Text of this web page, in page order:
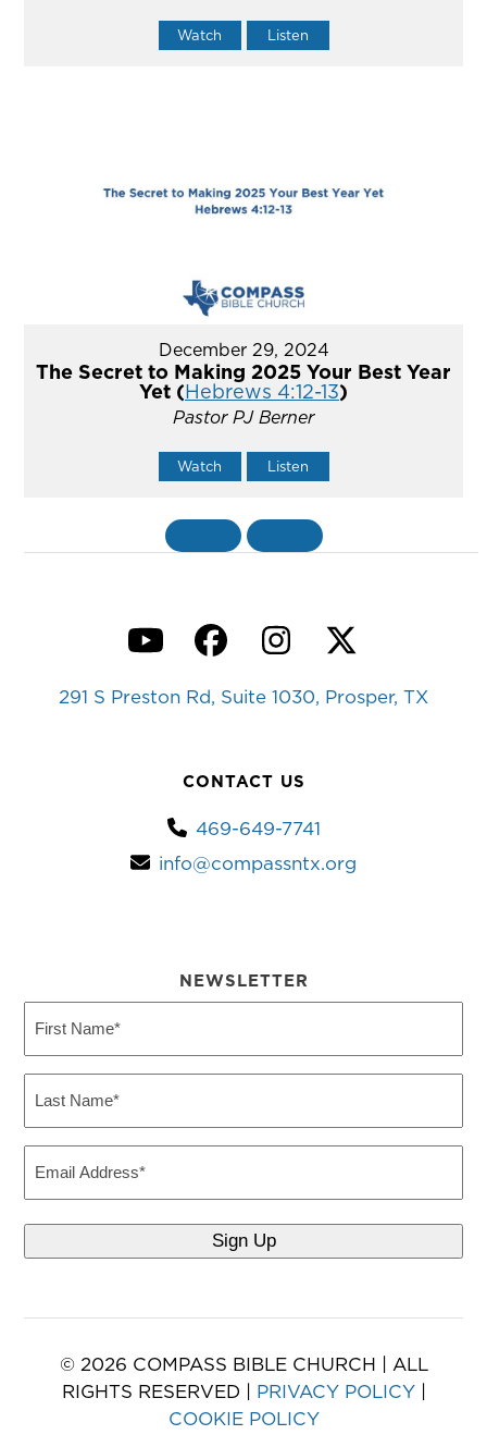
Watch Listen
December 29, 2024
The Secret to Making 2025 Your Best Year
Yet (Hebrews 4:12-13)
Pastor PJ Berner
Watch Listen
YouTubeFacebook
Instagram
Twitter
291 S Preston Rd, Suite 1030, Prosper, TX
CONTACT US
469-649-7741
info@compassntx.org
NEWSLETTER
Name
Name
© 2026 COMPASS BIBLE CHURCH | ALL
RIGHTS RESERVED | PRIVACY POLICY|
COOKIE POLICY